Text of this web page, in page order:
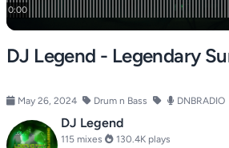
DJ Legend - Legendary
May 26, 2024 Drum n Bass DNBRADIO
DJ Legend
115 mixes 130.4K plays